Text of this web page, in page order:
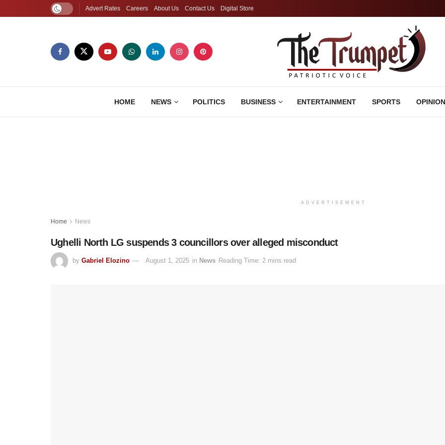
Advert Rates Careers About Us Contact Us Digital Store
HOME NEWS POLITICS BUSINESS ENTERTAINMENT SPORTS OPINION
ADVERTISEMENT
Home News
Ughelli North LG suspends 3 councillors over alleged misconduct
by Gabriel Elozino August 1, 2025 in News Reading Time: 2 mins read